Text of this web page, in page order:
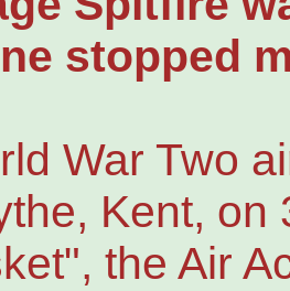
stopped
War Two
Kent, on
the Air